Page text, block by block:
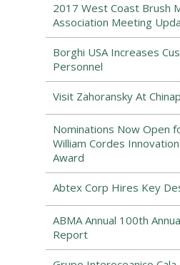
2017 West Coast Brush
Association Meeting
Borghi USA Increases
Personnel
Visit Zahoransky At
Nominations Now Open
William Cordes
Award
Abtex Corp Hires Key
ABMA Annual 100th
Report